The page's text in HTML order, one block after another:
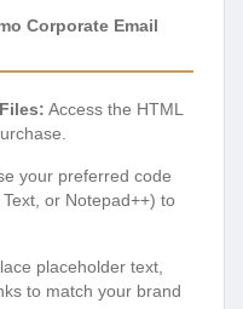
Corporate Email
Access the HTML
your preferred code
or Notepad++) to
placeholder text,
to match your brand